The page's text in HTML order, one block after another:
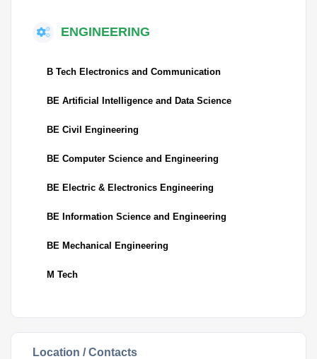
ENGINEERING
B Tech Electronics and Communication
BE Artificial Intelligence and Data Science
BE Civil Engineering
BE Computer Science and Engineering
BE Electric & Electronics Engineering
BE Information Science and Engineering
BE Mechanical Engineering
M Tech
Location / Contacts